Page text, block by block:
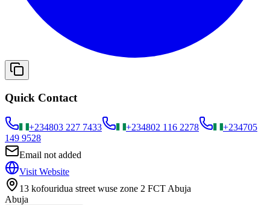
Quick Contact
+234803 227 7433 +234802 116 2278 +234705
149 9528
Email not added
Visit Website
13 kofouridua street wuse zone 2 FCT Abuja
Abuja